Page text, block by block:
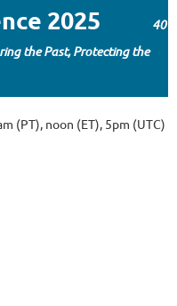
2025
40
the Past, Protecting the
(PT), noon (ET), 5pm (UTC)